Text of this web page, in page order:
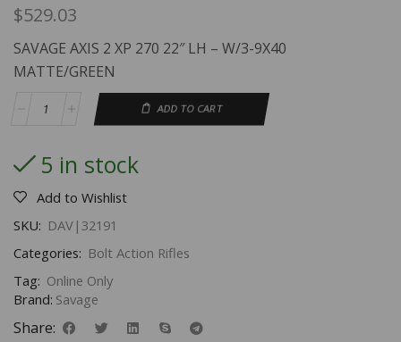
$529.03
SAVAGE AXIS 2 XP 270 22″ LH – W/3-9X40
MATTE/GREEN
ADD TO CART
5 in stock
Add to Wishlist
SKU: DAV|32191
Categories: Bolt Action Rifles
Tag: Online Only
Brand: Savage
Share: